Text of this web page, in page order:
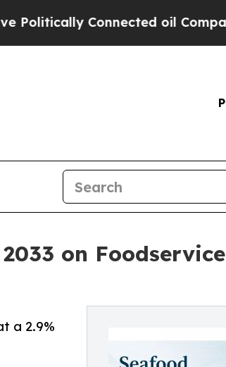
oil Companies — not
on Foodservice
a 2.9%